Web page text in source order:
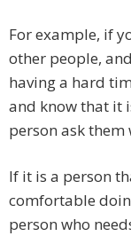
For example, if
other people,
having a hard
and know that it
person ask them
If it is a person
comfortable
person who